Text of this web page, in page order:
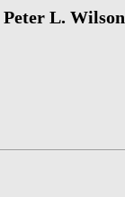
Peter L. Wilson